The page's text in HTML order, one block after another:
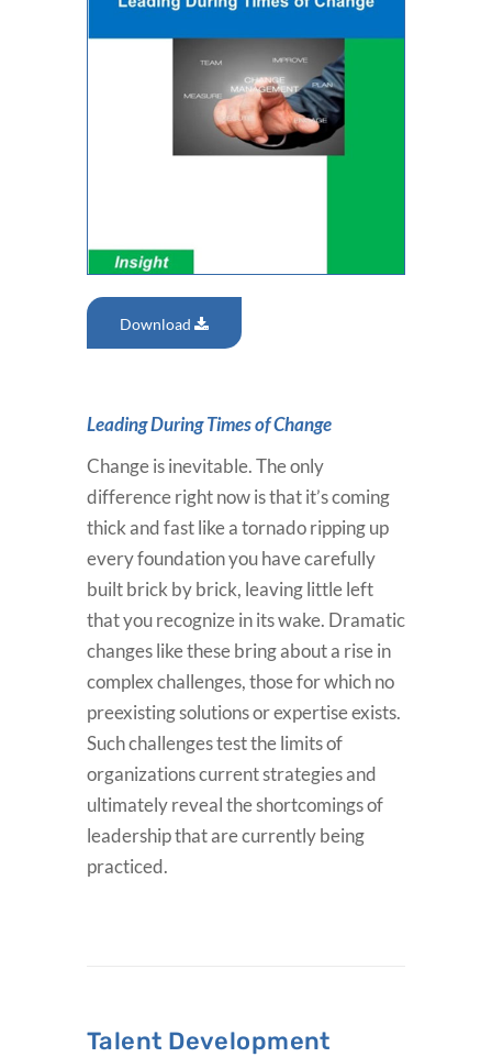
Download
Leading During Times of Change
Change is inevitable. The only
difference right now is that it’s coming
thick and fast like a tornado ripping up
every foundation you have carefully
built brick by brick, leaving little left
that you recognize in its wake. Dramatic
changes like these bring about a rise in
complex challenges, those for which no
preexisting solutions or expertise exists.
Such challenges test the limits of
organizations current strategies and
ultimately reveal the shortcomings of
leadership that are currently being
practiced.
Talent Development